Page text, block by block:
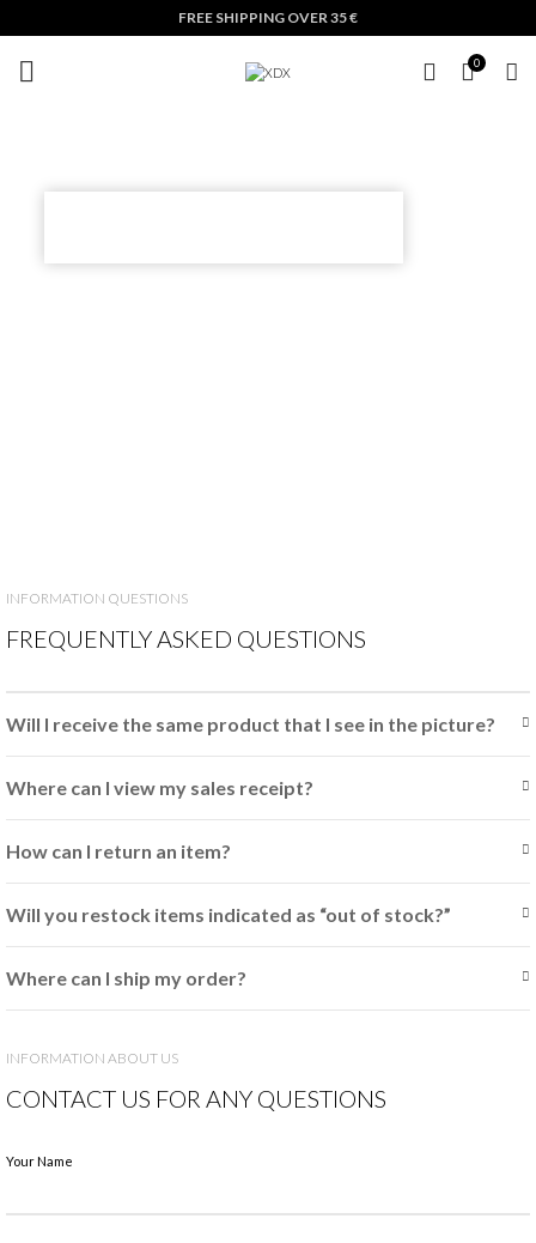
FREE SHIPPING OVER 35 €
0
INFORMATION QUESTIONS
FREQUENTLY ASKED QUESTIONS
Will I receive the same product that I see in the picture?
Where can I view my sales receipt?
How can I return an item?
Will you restock items indicated as “out of stock?”
Where can I ship my order?
INFORMATION ABOUT US
CONTACT US FOR ANY QUESTIONS
Your Name